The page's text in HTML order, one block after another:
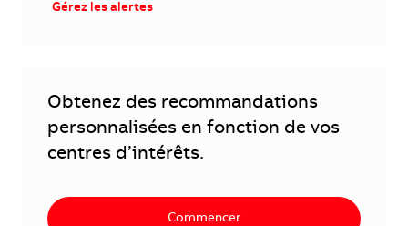
Gérez les alertes
Obtenez des recommandations
personnalisées en fonction de vos
centres d’intérêts.
Commencer